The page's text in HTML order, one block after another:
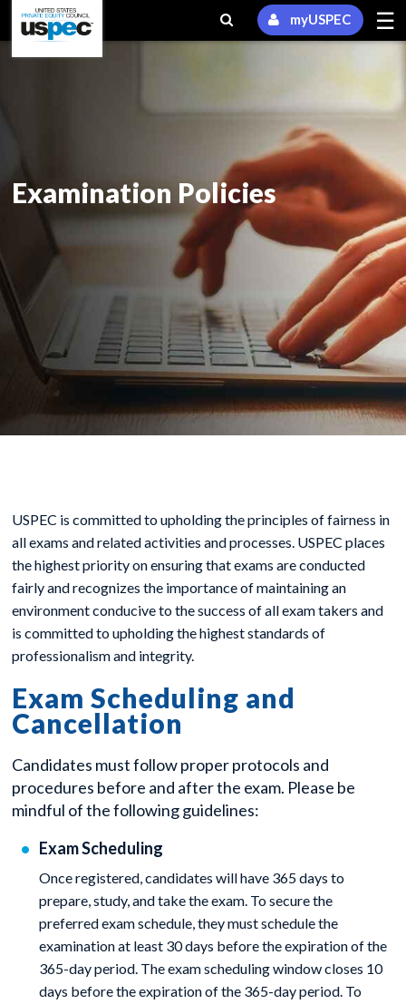
myUSPEC ☰
Examination Policies
USPEC is committed to upholding the principles of fairness in
all exams and related activities and processes. USPEC places
the highest priority on ensuring that exams are conducted
fairly and recognizes the importance of maintaining an
environment conducive to the success of all exam takers and
is committed to upholding the highest standards of
professionalism and integrity.
Exam Scheduling and
Cancellation
Candidates must follow proper protocols and
procedures before and after the exam. Please be
mindful of the following guidelines:
Exam Scheduling
Once registered, candidates will have 365 days to
prepare, study, and take the exam. To secure the
preferred exam schedule, they must schedule the
examination at least 30 days before the expiration of the
365-day period. The exam scheduling window closes 10
days before the expiration of the 365-day period. To